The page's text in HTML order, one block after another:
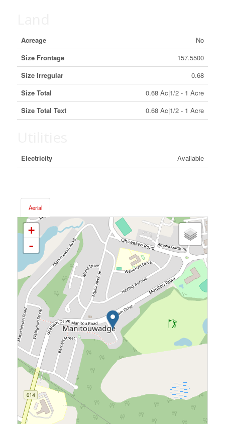
Acreage
No
Size Frontage
157.5500
Size Irregular
0.68
Size Total
0.68 Ac|1/2 - 1 Acre
Size Total Text
0.68 Ac|1/2 - 1 Acre
Electricity Available
Aerial
+
-